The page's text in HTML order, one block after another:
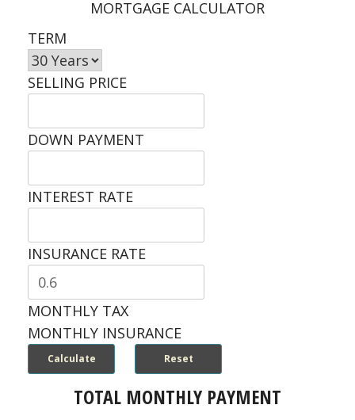
MORTGAGE CALCULATOR
TERM
SELLING PRICE
DOWN PAYMENT
INTEREST RATE
INSURANCE RATE
MONTHLY TAX
MONTHLY INSURANCE
TOTAL MONTHLY PAYMENT